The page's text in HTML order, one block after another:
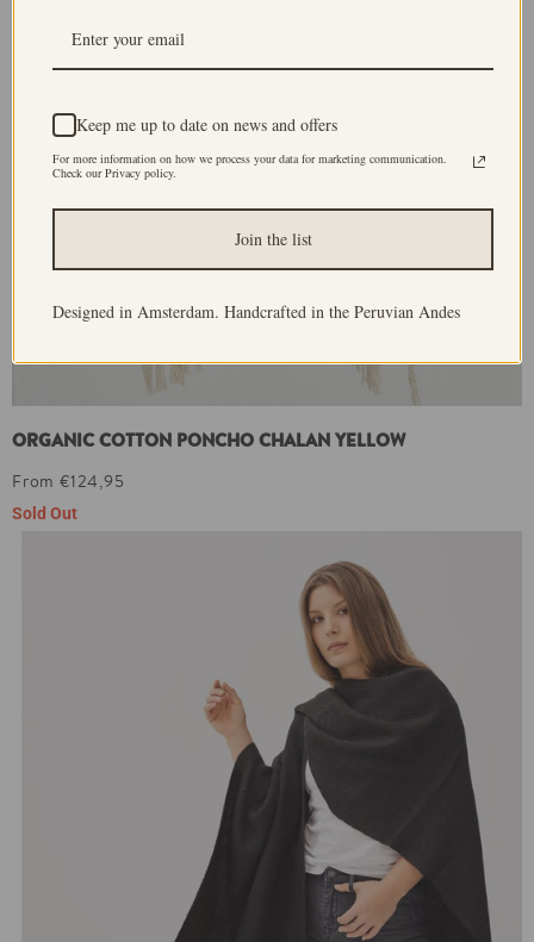
ORGANIC COTTON PONCHO CHALAN YELLOW
From €124,95
Sold Out
Keep me up to date on news and offers
For more information on how we process your data for marketing communication.
Check our Privacy policy.
Join the list
Designed in Amsterdam. Handcrafted in the Peruvian Andes